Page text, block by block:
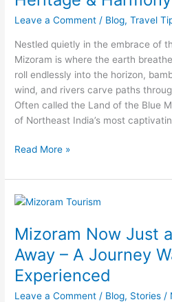
Leave a Comment / Blog,Travel
Nestled quietly in the embrace of
Mizoram is where the earth
roll endlessly into the horizon,
wind, and rivers carve paths
Often called the Land of the Blue
of Northeast India’s most
Hills,
Heritage
Read More »
Mizoram Now Just
Away – A Journey
Experienced
Leave a Comment / Blog, Stories /
Mizoram
Just
a
Train
Ride
Away